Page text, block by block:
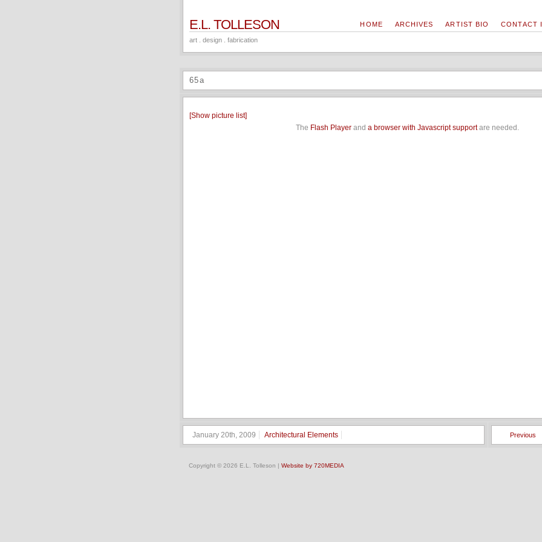
E.L. TOLLESON
art . design . fabrication
HOME ARCHIVES ARTIST BIO CONTACT
65a
[Show picture list]
The Flash Playerand a browser with Javascript supportare needed.
January 20th, 2009 Architectural Elements Previous
Copyright © 2026 E.L. Tolleson | Website by 720MEDIA